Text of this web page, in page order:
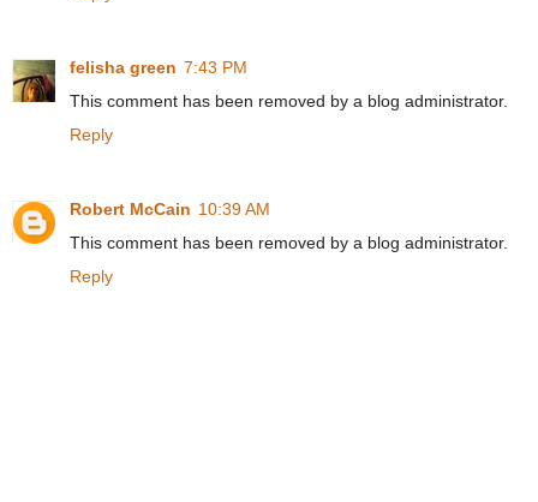
felisha green 7:43 PM
This comment has been removed by a blog administrator.
Reply
Robert McCain 10:39 AM
This comment has been removed by a blog administrator.
Reply